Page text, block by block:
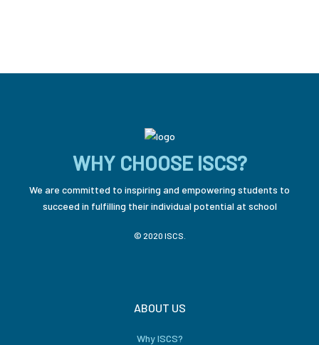
WHY CHOOSE ISCS?
We are committed to inspiring and empowering students to
succeed in fulfilling their individual potential at school
© 2020 ISCS.
ABOUT US
Why ISCS?